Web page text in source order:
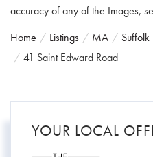
accuracy of any of the Images,
Home
Listings MA Suffolk
41 Saint Edward Road
YOUR LOCAL